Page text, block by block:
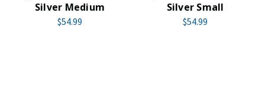
Silver Medium
$54.99
Silver Small
$54.99